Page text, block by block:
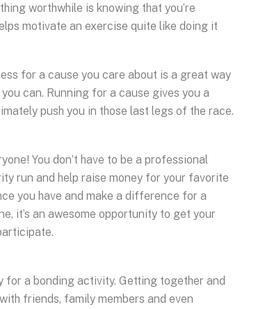
worthwhile is knowing that you’re
motivate an exercise quite like doing it
for a cause you care about is a great way
can. Running for a cause gives you a
push you in those last legs of the race.
You don’t have to be a professional
run and help raise money for your favorite
you have and make a difference for a
it’s an awesome opportunity to get your
for a bonding activity. Getting together and
friends, family members and even